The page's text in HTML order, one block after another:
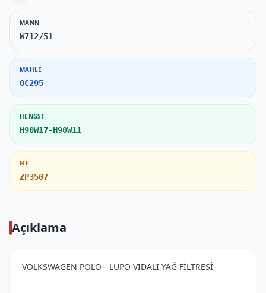
MANN
W712/51
MAHLE
OC295
HENGST
H90W17-H90W11
FIL
ZP3507
Açıklama
VOLKSWAGEN POLO - LUPO VIDALI YAĞ FİLTRESİ